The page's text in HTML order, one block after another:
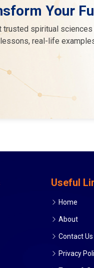
Your
spiritual sciences
real-life
Useful
Home
About
Contact Us
Privacy